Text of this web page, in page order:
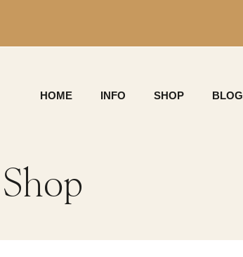
HOME INFO SHOP BLOG
Shop